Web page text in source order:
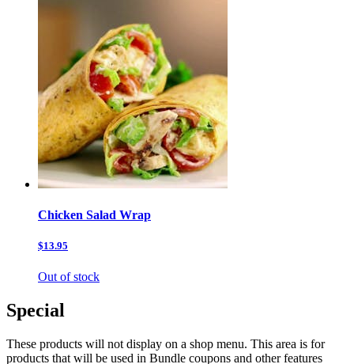
Chicken Salad Wrap
$13.95
Out of stock
Special
These products will not display on a shop menu. This area is for
products that will be used in Bundle coupons and other features